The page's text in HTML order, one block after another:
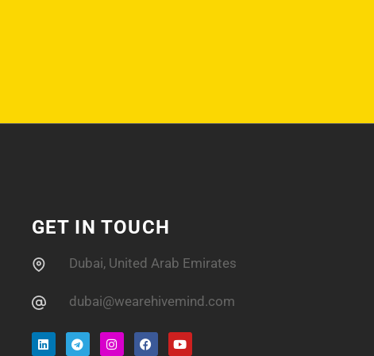
GET IN TOUCH
Dubai, United Arab Emirates
dubai@wearehivemind.com